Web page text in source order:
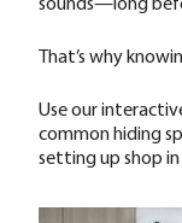
That’s why
Use our
common hiding
setting up shop